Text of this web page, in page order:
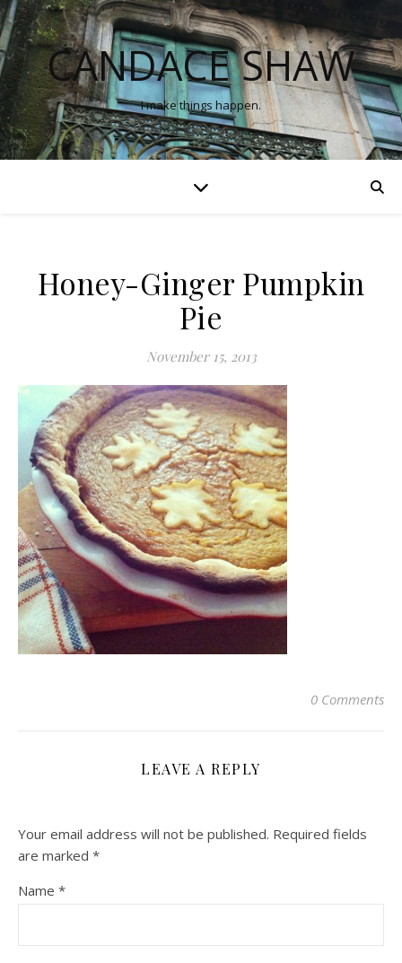
CANDACE SHAW
I make things happen.
Honey-Ginger Pumpkin
Pie
November 15, 2013
0 Comments
LEAVE A REPLY
Your email address will not be published. Required fields
are marked *
Name *